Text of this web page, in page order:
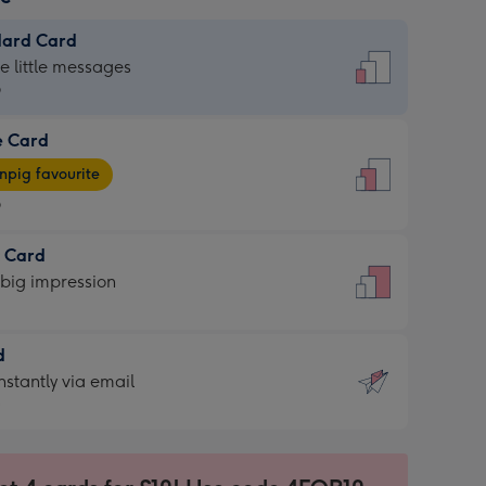
Card
little messages
Card
favourite
Card
impression
via email